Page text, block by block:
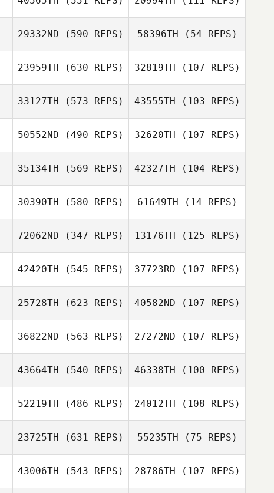
Mark Sidorski
Mark Sidorski
29332ND (590 REPS) 58396TH (54 REPS)
23959TH (630 REPS) 32819TH (107 REPS)
33127TH (573 REPS) 43555TH (103 REPS)
50552ND (490 REPS) 32620TH (107 REPS)
35134TH (569 REPS)
Robby McCord
42327TH (104 REPS)
30390TH (580 REPS) 61649TH (14 REPS)
72062ND (347 REPS)
Ryan Soliven
13176TH (125 REPS)
Ryan Soliven
42420TH (545 REPS)
Matthew Davis
37723RD (107 REPS)
25728TH (623 REPS)
Alexander
Brizuela
40582ND (107 REPS)
Brizuela
36822ND (563 REPS)
Emily Soto
27272ND (107 REPS)
43664TH (540 REPS)
Amie Briley
46338TH (100 REPS)
Amie Briley
52219TH (486 REPS)
Panzarello
24012TH (108 REPS)
April Denton
23725TH (631 REPS) 55235TH (75 REPS)
43006TH (543 REPS) 28786TH (107 REPS)